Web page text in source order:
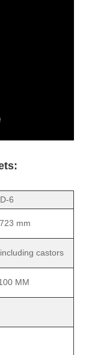
6
mm
castors
MM